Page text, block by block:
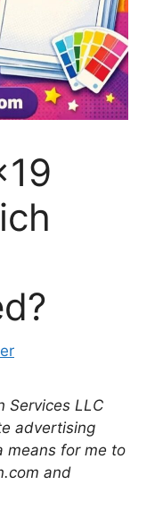
Services LLC
advertising
means for me to
and